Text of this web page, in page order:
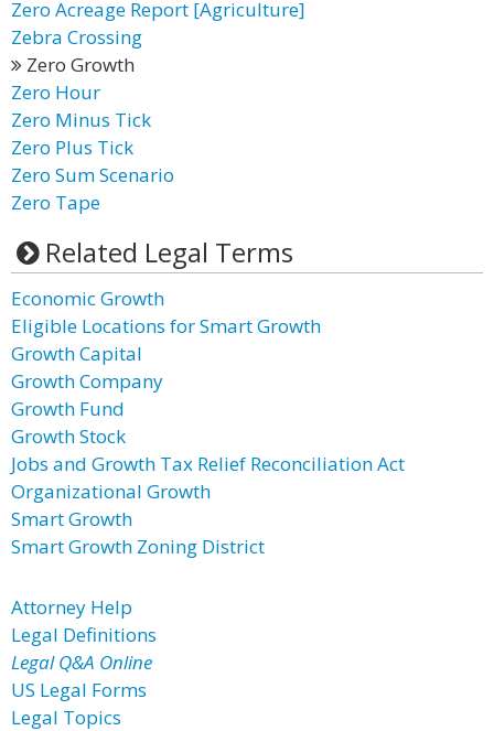
Zero Acreage Report [Agriculture]
Zebra Crossing
Zero Growth
Zero Hour
Zero Minus Tick
Zero Plus Tick
Zero Sum Scenario
Zero Tape
Related Legal Terms
Economic Growth
Eligible Locations for Smart Growth
Growth Capital
Growth Company
Growth Fund
Growth Stock
Jobs and Growth Tax Relief Reconciliation Act
Organizational Growth
Smart Growth
Smart Growth Zoning District
Attorney Help
Legal Definitions
Legal Q&A Online
US Legal Forms
Legal Topics